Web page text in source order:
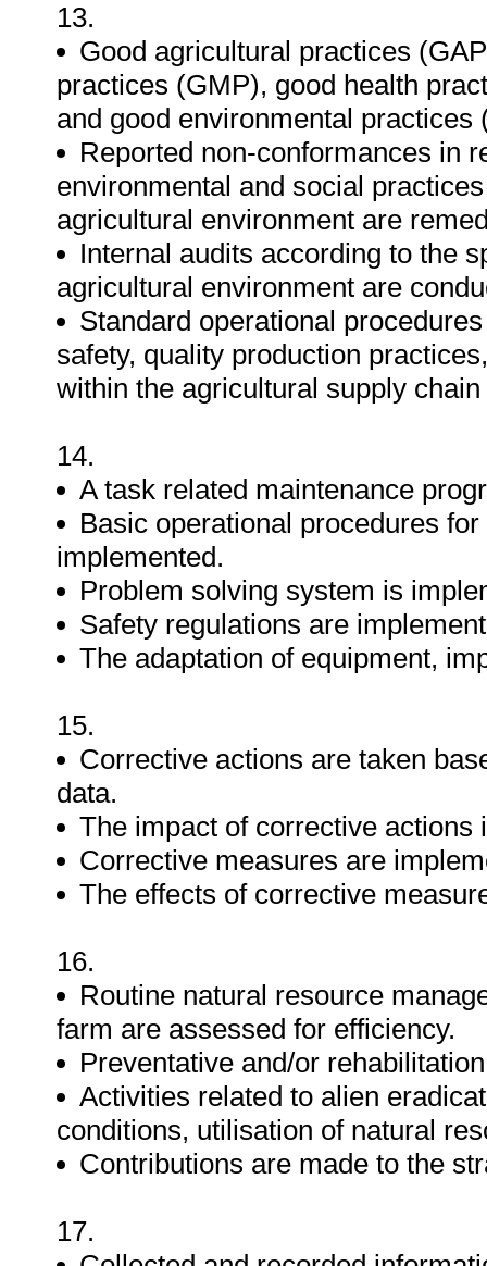
13.
Good agricultural practices
practices (GMP), good health
and good environmental practices
Reported non-conformances in
environmental and social
agricultural environment are
Internal audits according to the
agricultural environment are
Standard operational
safety, quality production
within the agricultural supply
14.
A task related maintenance
Basic operational procedures
implemented.
Problem solving system is
Safety regulations are
The adaptation of equipment,
15.
Corrective actions are taken
data.
The impact of corrective actions
Corrective measures are
The effects of corrective
16.
Routine natural resource
farm are assessed for efficiency.
Preventative and/or
Activities related to alien
conditions, utilisation of natural
Contributions are made to the
17.